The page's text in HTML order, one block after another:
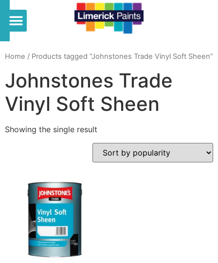
Home / Products tagged “Johnstones Trade Vinyl Soft Sheen”
Johnstones Trade
Vinyl Soft Sheen
Showing the single result